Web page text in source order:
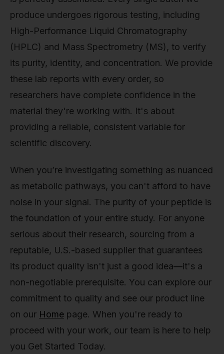
produce undergoes rigorous testing, including
High-Performance Liquid Chromatography
(HPLC) and Mass Spectrometry (MS), to verify
its purity, identity, and concentration. We provide
these lab reports with every order, so
researchers have complete confidence in the
material they're working with. It's about
providing a reliable, consistent variable for
scientific discovery.
When you’re investigating something as nuanced
as metabolic pathways, you can't afford to have
noise in your signal. The purity of your peptide is
the foundation of your entire study. For anyone
serious about their research, sourcing from a
reputable, U.S.-based supplier that guarantees
its product quality isn't just a good idea—it's a
non-negotiable prerequisite. You can explore our
commitment to quality and see our product line
on our Home page. When you're ready to
proceed with your work, our team is here to help
you Get Started Today.